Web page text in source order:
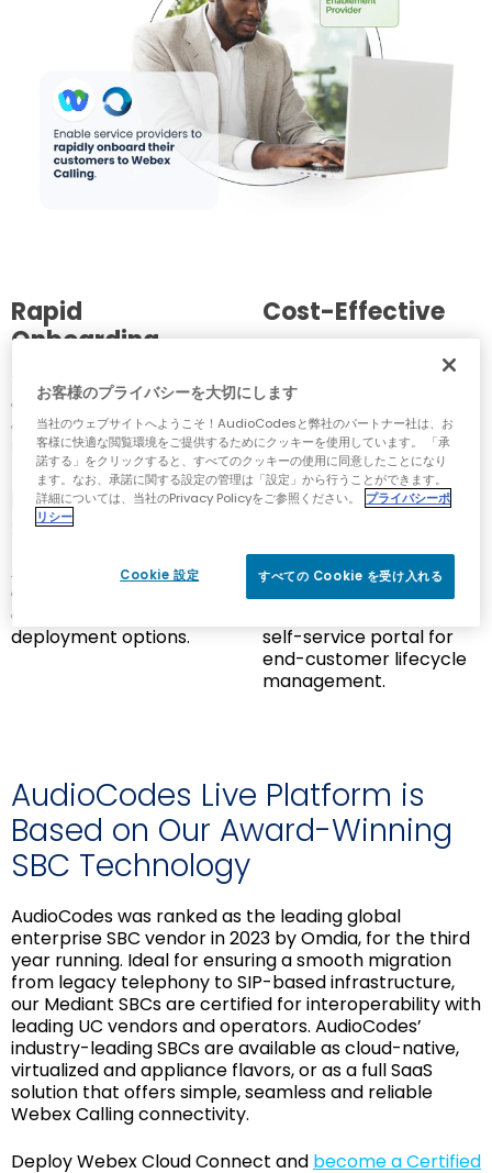
Rapid
Onboarding
Turnkey solution for
quick and efficient
onboarding to a multi-
tier Webex Calling.
Cost-Effective
SaaS, reducing initial
investment.
Flexible and
Scalable
Adapts to growing
customer requirements
and supports various
deployment options.
Comprehensive
Includes advanced
number management,
self-service portal for
end-customer lifecycle
management.
AudioCodes Live Platform is
Based on Our Award-Winning
SBC Technology
AudioCodes was ranked as the leading global
enterprise SBC vendor in 2023 by Omdia, for the third
year running. Ideal for ensuring a smooth migration
from legacy telephony to SIP-based infrastructure,
our Mediant SBCs are certified for interoperability with
leading UC vendors and operators. AudioCodes’
industry-leading SBCs are available as cloud-native,
virtualized and appliance flavors, or as a full SaaS
solution that offers simple, seamless and reliable
Webex Calling connectivity.
Deploy Webex Cloud Connect and become a Certified
お客様のプライバシーを大切にします
当社のウェブサイトへようこそ！AudioCodesと弊社のパートナー社は、お
客様に快適な閲覧環境をご提供するためにクッキーを使用しています。 「承
諾する」をクリックすると、すべてのクッキーの使用に同意したことになり
ます。なお、承諾に関する設定の管理は「設定」から行うことができます。
詳細については、当社のPrivacy Policyをご参照ください。
プライバシーポ
リシー
Cookie 設定 すべての Cookie を受け入れる